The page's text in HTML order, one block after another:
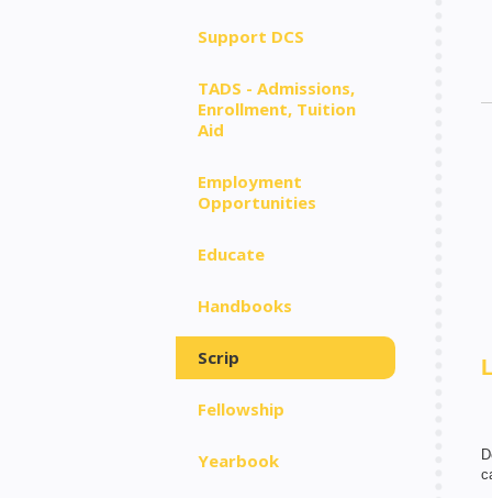
Support DCS
TADS - Admissions,
Enrollment, Tuition
Aid
Employment
Opportunities
Educate
Handbooks
Scrip
Fellowship
Yearbook